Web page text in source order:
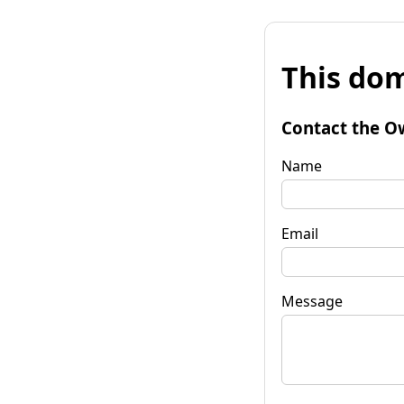
This
Contact the
Name
Email
Message